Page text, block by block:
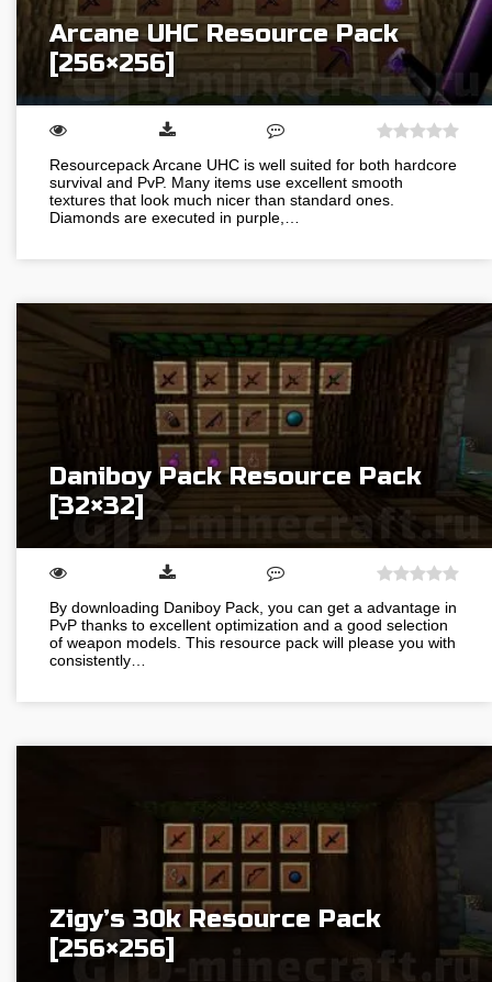
Arcane UHC Resource Pack
[256×256]
Resourcepack Arcane UHC is well suited for both hardcore
survival and PvP. Many items use excellent smooth
textures that look much nicer than standard ones.
Diamonds are executed in purple,…
Daniboy Pack Resource Pack
[32×32]
By downloading Daniboy Pack, you can get a advantage in
PvP thanks to excellent optimization and a good selection
of weapon models. This resource pack will please you with
consistently…
Zigy’s 30k Resource Pack
[256×256]